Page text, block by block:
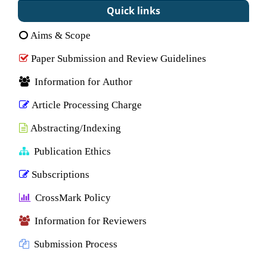
Quick links
Aims & Scope
Paper Submission and Review Guidelines
Information for Author
Article Processing Charge
Abstracting/Indexing
Publication Ethics
Subscriptions
CrossMark Policy
Information for Reviewers
Submission Process